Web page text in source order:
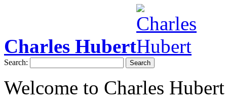
Charles Hubert
Search: Search
Welcome to Charles Hubert